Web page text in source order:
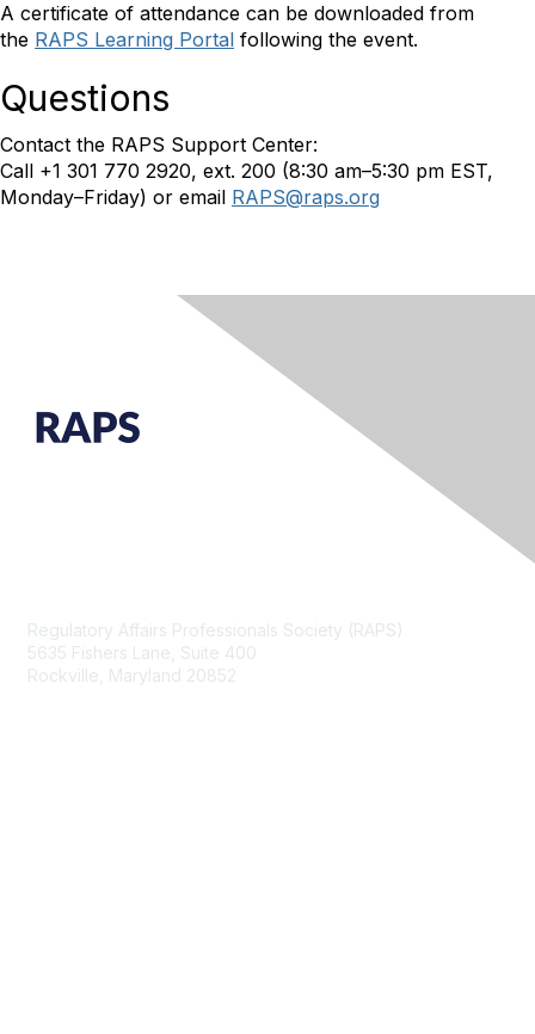
A certificate of attendance can be downloaded from
the RAPS Learning Portal following the event.
Questions
Contact the RAPS Support Center:
Call +1 301 770 2920, ext. 200 (8:30 am–5:30 pm EST,
Monday–Friday) or email RAPS@raps.org
Regulatory Affairs Professionals Society (RAPS)
5635 Fishers Lane, Suite 400
Rockville, Maryland 20852